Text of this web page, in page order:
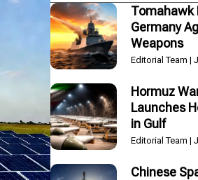
Tomahawk
Germany
Weapons
Editorial Team
Hormuz
Launches
in Gulf
Editorial Team
Chinese